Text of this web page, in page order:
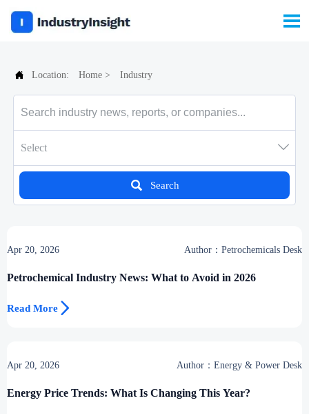

 Location: Home > Industry
Select 
 Search
Apr 20, 2026 Author：Petrochemicals Desk
Petrochemical Industry News: What to Avoid in 2026
Read More 
Apr 20, 2026 Author：Energy & Power Desk
Energy Price Trends: What Is Changing This Year?